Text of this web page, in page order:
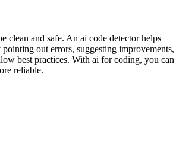
clean and safe. An ai code detector helps
out errors, suggesting improvements,
best practices. With ai for coding, you can
reliable.